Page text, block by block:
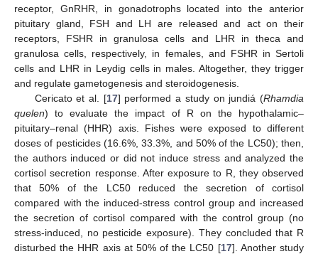
receptor, GnRHR, in gonadotrophs located into the anterior
pituitary gland, FSH and LH are released and act on their
receptors, FSHR in granulosa cells and LHR in theca and
granulosa cells, respectively, in females, and FSHR in Sertoli
cells and LHR in Leydig cells in males. Altogether, they trigger
and regulate gametogenesis and steroidogenesis.
Cericato et al. [17] performed a study on jundiá (Rhamdia
quelen) to evaluate the impact of R on the hypothalamic–
pituitary–renal (HHR) axis. Fishes were exposed to different
doses of pesticides (16.6%, 33.3%, and 50% of the LC50); then,
the authors induced or did not induce stress and analyzed the
cortisol secretion response. After exposure to R, they observed
that 50% of the LC50 reduced the secretion of cortisol
compared with the induced-stress control group and increased
the secretion of cortisol compared with the control group (no
stress-induced, no pesticide exposure). They concluded that R
disturbed the HHR axis at 50% of the LC50 [17]. Another study